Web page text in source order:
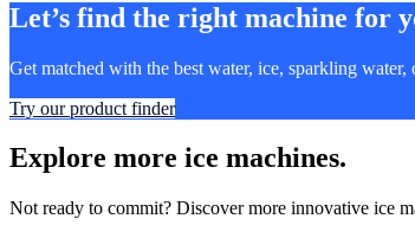
Let’s find the right machine for
Get matched with the best water, ice, sparkling
Try our product finder
Explore more ice machines.
Not ready to commit? Discover more innovative ice